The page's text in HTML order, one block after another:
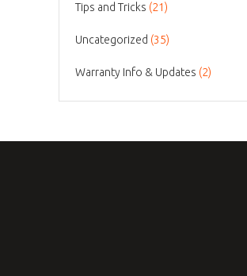
Tips and Tricks (21)
Uncategorized (35)
Warranty Info & Updates (2)